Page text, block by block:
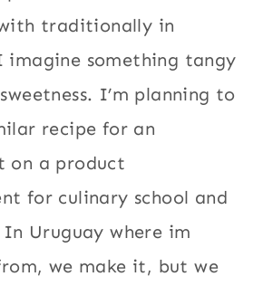
traditionally in
imagine something tangy
I’m planning to
recipe for an
on a product
for culinary school and
Uruguay where im
we make it, but we